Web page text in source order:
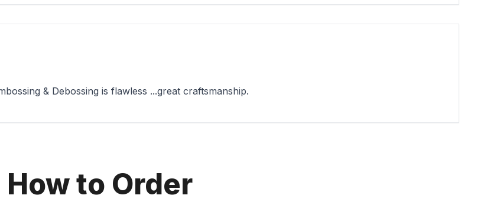
& Debossing is flawless ...great craftsmanship.
How to Order